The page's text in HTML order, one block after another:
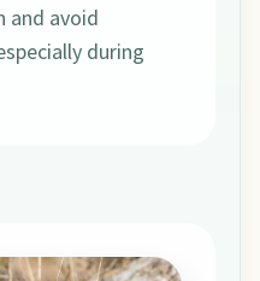
and avoid
during